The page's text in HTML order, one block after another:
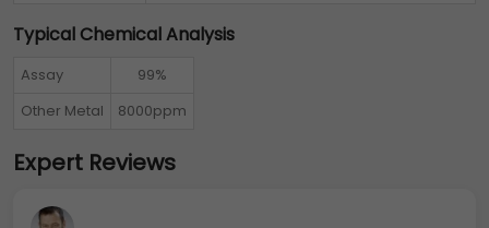
Typical Chemical Analysis
Assay
99%
Other Metal
8000ppm
Expert Reviews